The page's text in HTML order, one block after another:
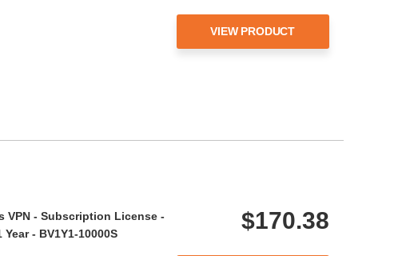
VIEW PRODUCT
VPN - Subscription License -
- BV1Y1-10000S
$170.38